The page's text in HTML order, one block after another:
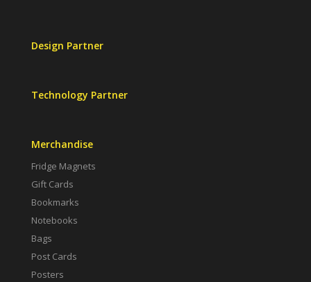
Design Partner
Technology Partner
Merchandise
Fridge Magnets
Gift Cards
Bookmarks
Notebooks
Bags
Post Cards
Posters